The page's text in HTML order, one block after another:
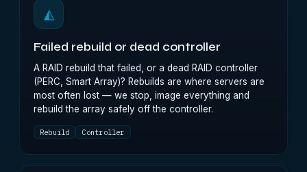
◭
Failed rebuild or dead controller
A RAID rebuild that failed, or a dead RAID controller
(PERC, Smart Array)? Rebuilds are where servers are
most often lost — we stop, image everything and
rebuild the array safely off the controller.
Rebuild Controller